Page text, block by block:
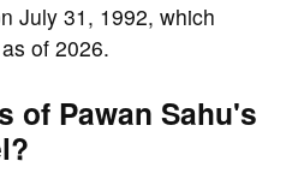
July 31, 1992, which
of 2026.
of Pawan Sahu's